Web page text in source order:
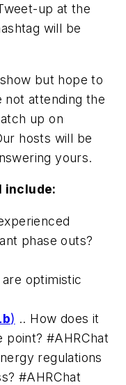
up at the
will be
but hope to
attending the
up on
hosts will be
yours.
include:
phase outs?
optimistic
) .. How does it
#AHRChat
regulations
#AHRChat